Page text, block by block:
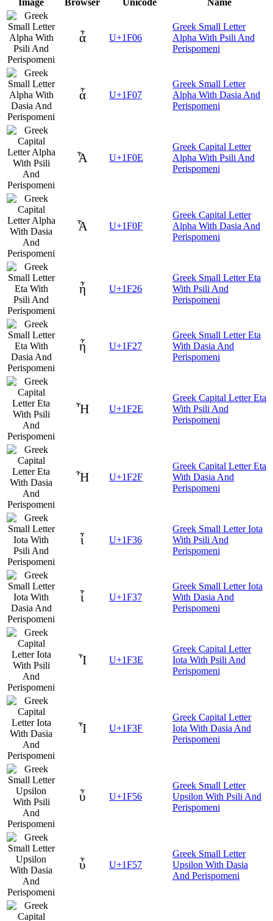
Image Browser Unicode Name
ἆ U+1F06
Greek Small Letter
Alpha With Psili And
Perispomeni
ἇ U+1F07
Greek Small Letter
Alpha With Dasia And
Perispomeni
Ἆ U+1F0E
Greek Capital Letter
Alpha With Psili And
Perispomeni
Ἇ U+1F0F
Greek Capital Letter
Alpha With Dasia And
Perispomeni
ἦ U+1F26
Greek Small Letter Eta
With Psili And
Perispomeni
ἧ U+1F27
Greek Small Letter Eta
With Dasia And
Perispomeni
Ἦ U+1F2E
Greek Capital Letter Eta
With Psili And
Perispomeni
Ἧ U+1F2F
Greek Capital Letter Eta
With Dasia And
Perispomeni
ἶ U+1F36
Greek Small Letter Iota
With Psili And
Perispomeni
ἷ U+1F37
Greek Small Letter Iota
With Dasia And
Perispomeni
Ἶ U+1F3E
Greek Capital Letter
Iota With Psili And
Perispomeni
Ἷ U+1F3F
Greek Capital Letter
Iota With Dasia And
Perispomeni
ὖ U+1F56
Greek Small Letter
Upsilon With Psili And
Perispomeni
ὗ U+1F57
Greek Small Letter
Upsilon With Dasia
And Perispomeni